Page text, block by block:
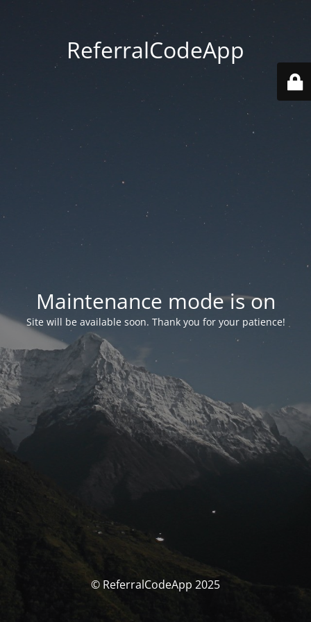
ReferralCodeApp
Maintenance mode is on
Site will be available soon. Thank you for your patience!
© ReferralCodeApp 2025